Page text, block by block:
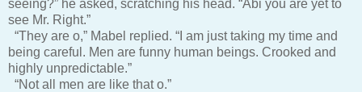
seeing?” he asked, scratching his head. “Abi you are yet to
see Mr. Right.”
“They are o,” Mabel replied. “I am just taking my time and
being careful. Men are funny human beings. Crooked and
highly unpredictable.”
“Not all men are like that o.”